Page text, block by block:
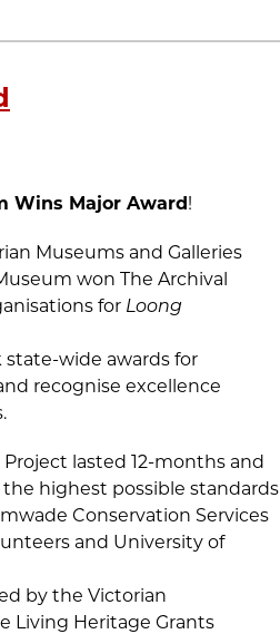
Wins Major Award!
Museums and Galleries
won The Archival
for Loong
state-wide awards for
recognise excellence
lasted 12-months and
highest possible standards
Conservation Services
and University of
by the Victorian
Living Heritage Grants